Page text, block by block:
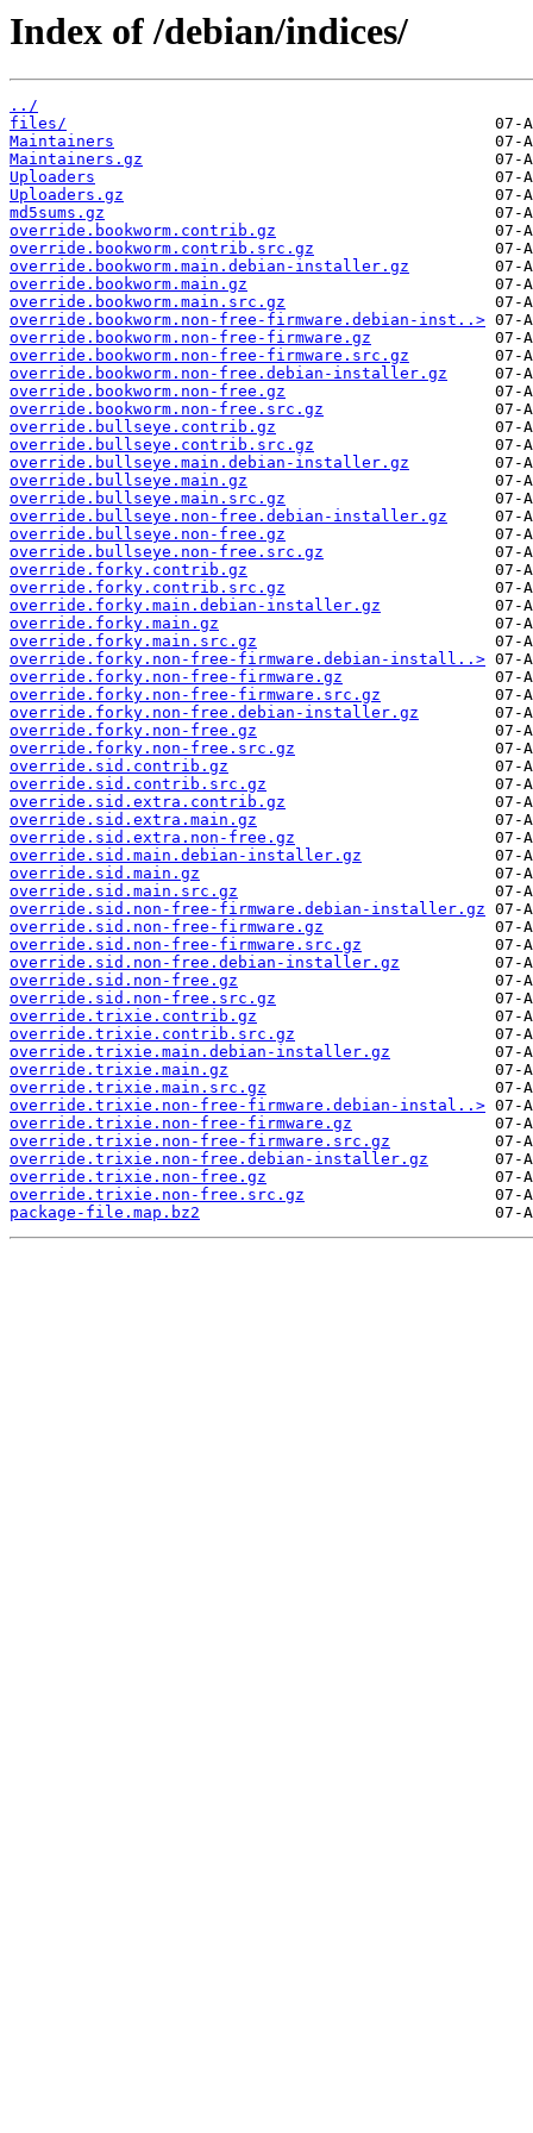
Index of /debian/indices/
../
files/
Maintainers
Maintainers.gz
Uploaders
Uploaders.gz
md5sums.gz
override.bookworm.contrib.gz
override.bookworm.contrib.src.gz
override.bookworm.main.debian-installer.gz
override.bookworm.main.gz
override.bookworm.main.src.gz
override.bookworm.non-free-firmware.debian-inst..>
override.bookworm.non-free-firmware.gz
override.bookworm.non-free-firmware.src.gz
override.bookworm.non-free.debian-installer.gz
override.bookworm.non-free.gz
override.bookworm.non-free.src.gz
override.bullseye.contrib.gz
override.bullseye.contrib.src.gz
override.bullseye.main.debian-installer.gz
override.bullseye.main.gz
override.bullseye.main.src.gz
override.bullseye.non-free.debian-installer.gz
override.bullseye.non-free.gz
override.bullseye.non-free.src.gz
override.forky.contrib.gz
override.forky.contrib.src.gz
override.forky.main.debian-installer.gz
override.forky.main.gz
override.forky.main.src.gz
override.forky.non-free-firmware.debian-install..>
override.forky.non-free-firmware.gz
override.forky.non-free-firmware.src.gz
override.forky.non-free.debian-installer.gz
override.forky.non-free.gz
override.forky.non-free.src.gz
override.sid.contrib.gz
override.sid.contrib.src.gz
override.sid.extra.contrib.gz
override.sid.extra.main.gz
override.sid.extra.non-free.gz
override.sid.main.debian-installer.gz
override.sid.main.gz
override.sid.main.src.gz
override.sid.non-free-firmware.debian-installer.gz
override.sid.non-free-firmware.gz
override.sid.non-free-firmware.src.gz
override.sid.non-free.debian-installer.gz
override.sid.non-free.gz
override.sid.non-free.src.gz
override.trixie.contrib.gz
override.trixie.contrib.src.gz
override.trixie.main.debian-installer.gz
override.trixie.main.gz
override.trixie.main.src.gz
override.trixie.non-free-firmware.debian-instal..>
override.trixie.non-free-firmware.gz
override.trixie.non-free-firmware.src.gz
override.trixie.non-free.debian-installer.gz
override.trixie.non-free.gz
override.trixie.non-free.src.gz
package-file.map.bz2